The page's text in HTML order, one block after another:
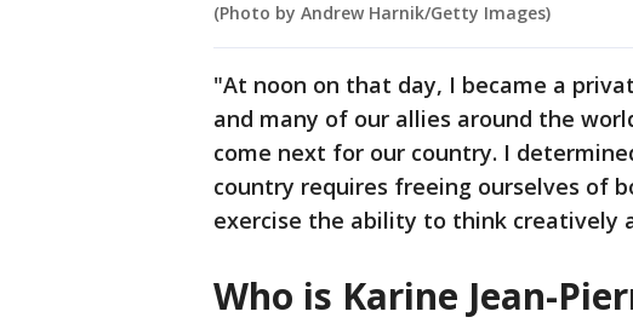
(Photo by Andrew Harnik/Getty Images)
"At noon on that day, I became a
and many of our allies around the
come next for our country. I
country requires freeing ourselves of
exercise the ability to think creatively
Who is Karine Jean-